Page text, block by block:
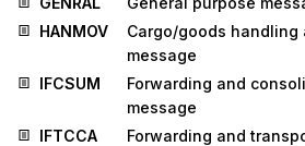
HANMOV
Cargo/goods handling
message
IFCSUM
Forwarding and
message
IFTCCA
Forwarding and